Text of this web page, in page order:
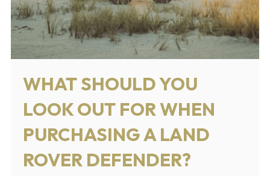
WHAT SHOULD YOU
LOOK OUT FOR WHEN
PURCHASING A LAND
ROVER DEFENDER?